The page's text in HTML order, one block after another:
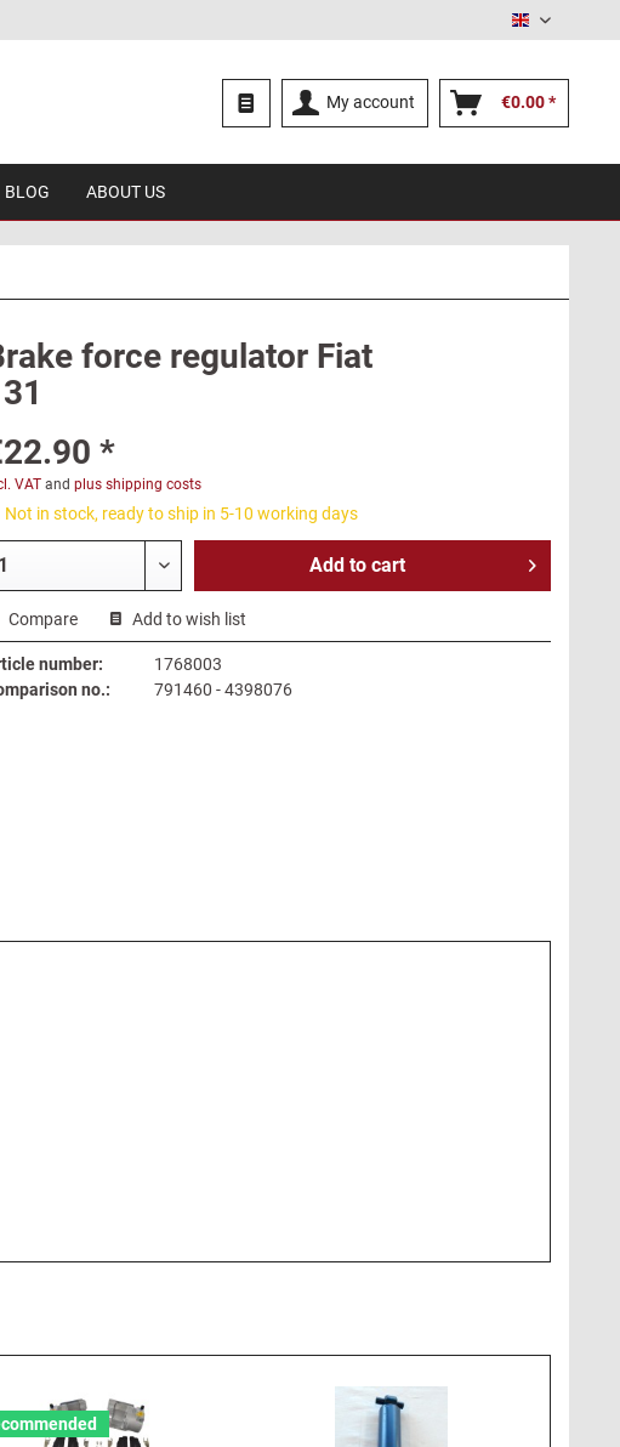
English
My account €0.00 *
BLOG ABOUT US
force regulator Fiat
*
VATand plus shipping costs
Not in stock, ready to ship in 5-10 working days
Add to cart
Compare Add to wish list
number:
1768003
no.:
791460 - 4398076